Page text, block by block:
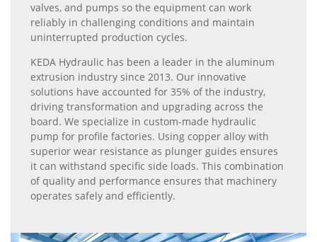
valves, and pumps so the equipment can work
reliably in challenging conditions and maintain
uninterrupted production cycles.
KEDA Hydraulic has been a leader in the aluminum
extrusion industry since 2013. Our innovative
solutions have accounted for 35% of the industry,
driving transformation and upgrading across the
board. We specialize in custom-made hydraulic
pump for profile factories. Using copper alloy with
superior wear resistance as plunger guides ensures
it can withstand specific side loads. This combination
of quality and performance ensures that machinery
operates safely and efficiently.